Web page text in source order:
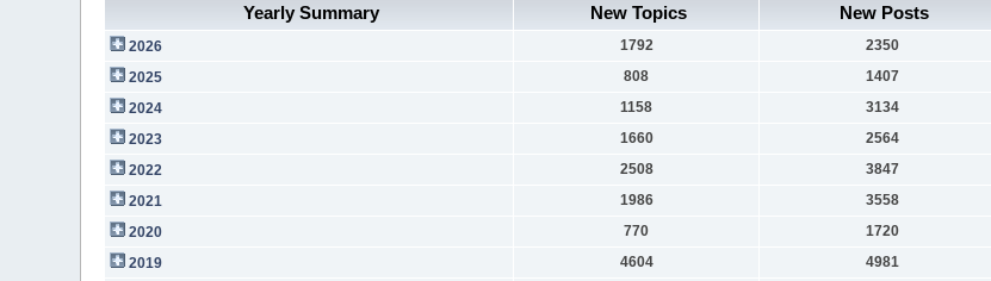
Yearly Summary
New Topics New Posts
2026 1792 2350
2025
808 1407
2024
1158 3134
2023
1660 2564
2022
2508 3847
2021
1986 3558
2020
770 1720
2019
4604 4981